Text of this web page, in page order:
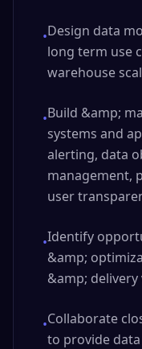
•Design data
long term use
warehouse
•Build &amp;
systems and
alerting, data
management,
user
•Identify
&amp;
&amp; delivery
•Collaborate
to provide